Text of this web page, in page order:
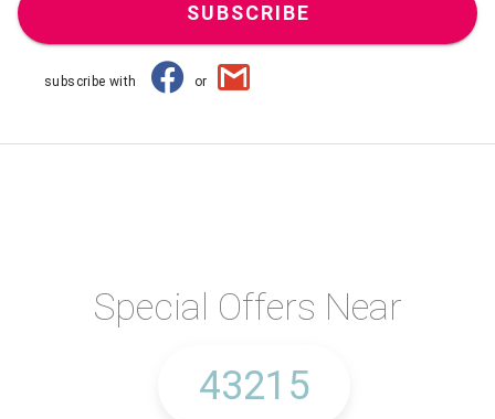
SUBSCRIBE
subscribe with or
Special Offers Near